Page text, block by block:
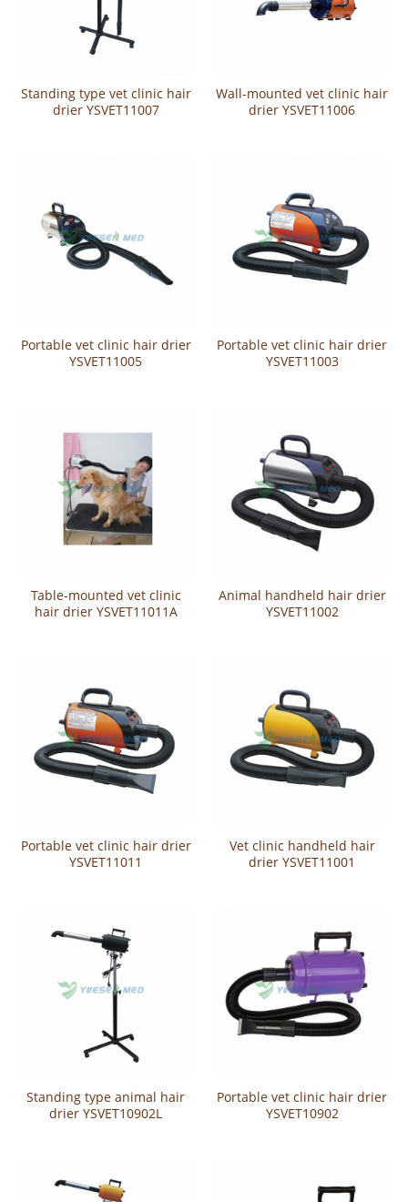
Standing type vet clinic hair
drier YSVET11007
Wall-mounted vet clinic hair
drier YSVET11006
Portable vet clinic hair drier
YSVET11005
Portable vet clinic hair drier
YSVET11003
Table-mounted vet clinic
hair drier YSVET11011A
Animal handheld hair drier
YSVET11002
Portable vet clinic hair drier
YSVET11011
Vet clinic handheld hair
drier YSVET11001
Standing type animal hair
drier YSVET10902L
Portable vet clinic hair drier
YSVET10902